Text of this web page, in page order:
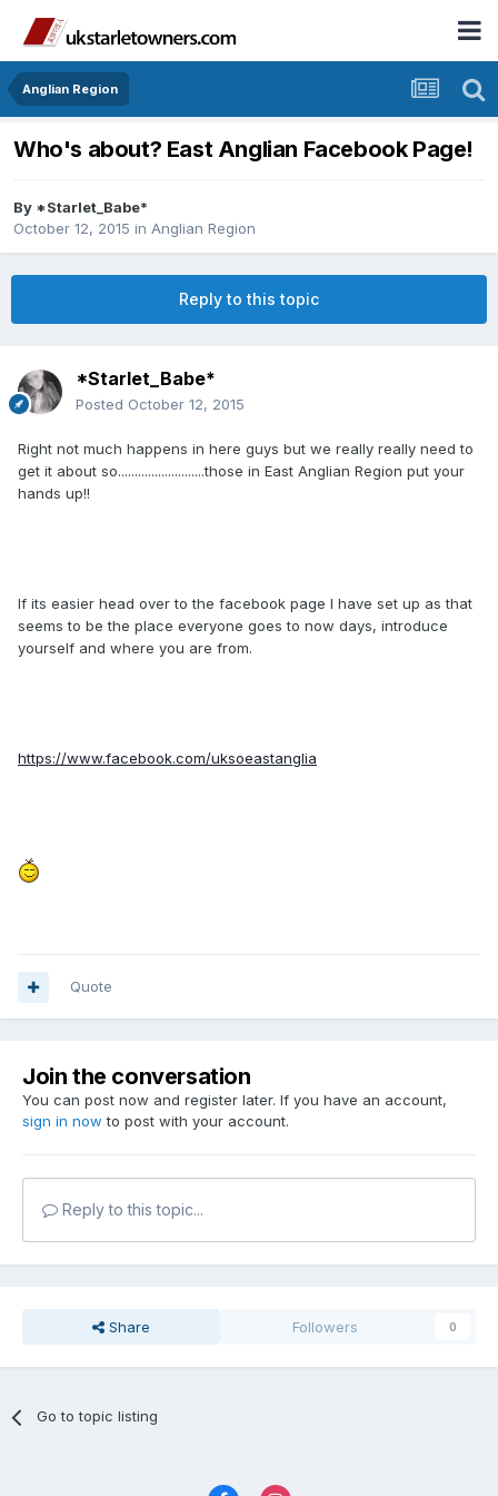
Anglian Region
Who's about? East Anglian Facebook Page!
By *Starlet_Babe*
October 12, 2015 in Anglian Region
Reply to this topic
*Starlet_Babe*
Posted October 12, 2015
Right not much happens in here guys but we really really need to
get it about so..........................those in East Anglian Region put your
hands up!!
If its easier head over to the facebook page I have set up as that
seems to be the place everyone goes to now days, introduce
yourself and where you are from.
https://www.facebook.com/uksoeastanglia
Quote
Join the conversation
You can post now and register later. If you have an account,
sign in now to post with your account.
Reply to this topic...
Share Followers 0
Go to topic listing